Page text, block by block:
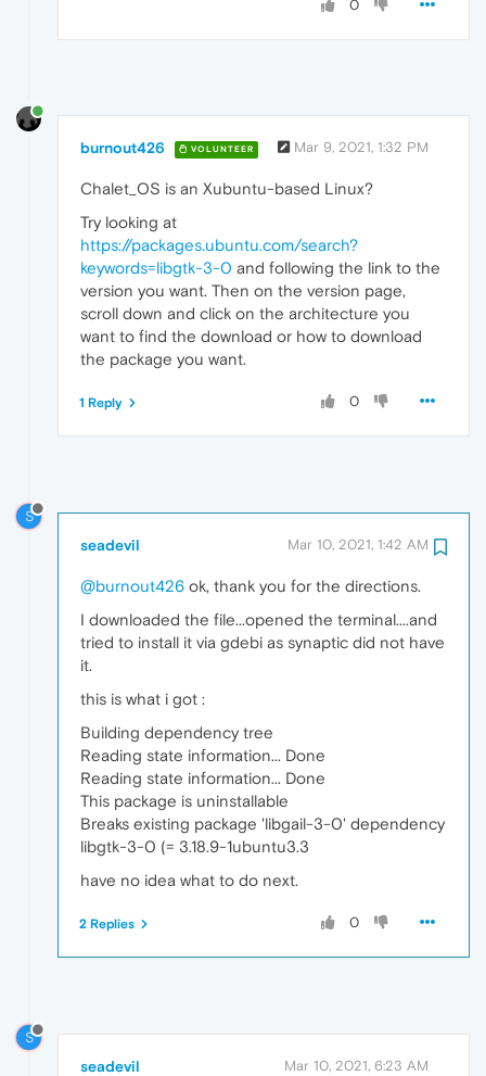
0
burnout426 VOLUNTEER Mar 9, 2021, 1:32 PM
Chalet_OS is an Xubuntu-based Linux?
Try looking at
https://packages.ubuntu.com/search?
keywords=libgtk-3-0 and following the link to the
version you want. Then on the version page,
scroll down and click on the architecture you
want to find the download or how to download
the package you want.
0
1 Reply
S
seadevil Mar 10, 2021, 1:42 AM
@burnout426 ok, thank you for the directions.
I downloaded the file...opened the terminal....and
tried to install it via gdebi as synaptic did not have
it.
this is what i got :
Building dependency tree
Reading state information... Done
Reading state information... Done
This package is uninstallable
Breaks existing package 'libgail-3-0' dependency
libgtk-3-0 (= 3.18.9-1ubuntu3.3
have no idea what to do next.
0
2 Replies
S
seadevil Mar 10, 2021, 6:23 AM